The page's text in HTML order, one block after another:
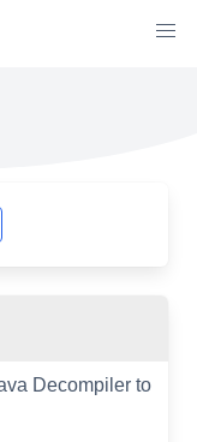
Decompiler to